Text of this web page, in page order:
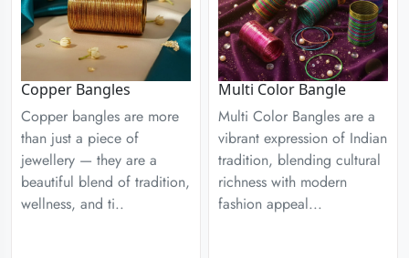
Copper Bangles
Copper bangles are more
than just a piece of
jewellery — they are a
beautiful blend of tradition,
wellness, and ti..
Multi Color Bangle
Multi Color Bangles are a
vibrant expression of Indian
tradition, blending cultural
richness with modern
fashion appeal...